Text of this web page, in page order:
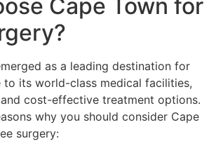
Cape Town for
as a leading destination for
to its world-class medical facilities,
cost-effective treatment options.
why you should consider Cape
surgery: